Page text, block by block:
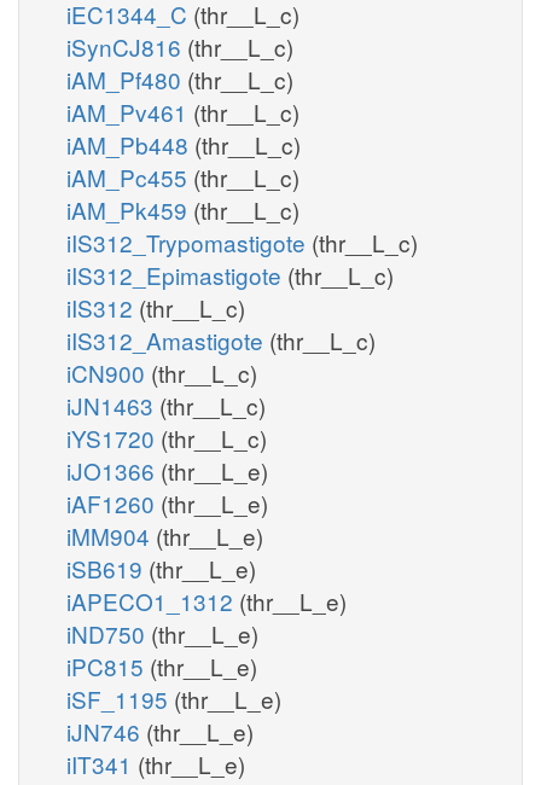
iEC1344_C (thr__L_c)
iSynCJ816 (thr__L_c)
iAM_Pf480 (thr__L_c)
iAM_Pv461 (thr__L_c)
iAM_Pb448 (thr__L_c)
iAM_Pc455 (thr__L_c)
iAM_Pk459 (thr__L_c)
iIS312_Trypomastigote (thr__L_c)
iIS312_Epimastigote (thr__L_c)
iIS312 (thr__L_c)
iIS312_Amastigote (thr__L_c)
iCN900 (thr__L_c)
iJN1463 (thr__L_c)
iYS1720 (thr__L_c)
iJO1366 (thr__L_e)
iAF1260 (thr__L_e)
iMM904 (thr__L_e)
iSB619 (thr__L_e)
iAPECO1_1312 (thr__L_e)
iND750 (thr__L_e)
iPC815 (thr__L_e)
iSF_1195 (thr__L_e)
iJN746 (thr__L_e)
iIT341 (thr__L_e)